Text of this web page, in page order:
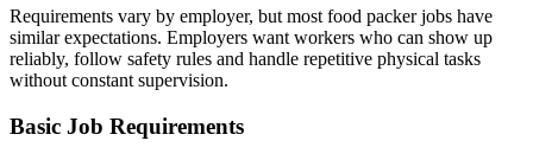
Requirements vary by employer, but most food packer jobs have
similar expectations. Employers want workers who can show up
reliably, follow safety rules and handle repetitive physical tasks
without constant supervision.
Basic Job Requirements